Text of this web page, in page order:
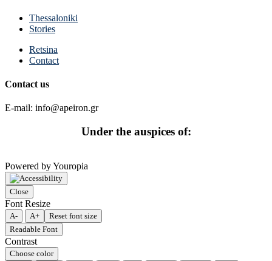
Thessaloniki
Stories
Retsina
Contact
Contact us
E-mail: info@apeiron.gr
Under the auspices of:
Powered by Youropia
Close
Font Resize
A- A+
Reset font size
Readable Font
Contrast
Choose color